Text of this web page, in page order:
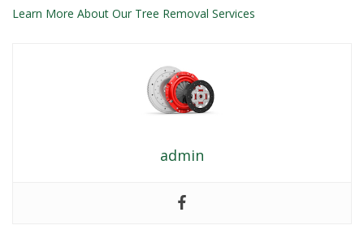
Learn More About Our Tree Removal Services
admin